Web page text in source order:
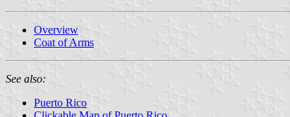
Overview
Coat of Arms
See also:
Puerto Rico